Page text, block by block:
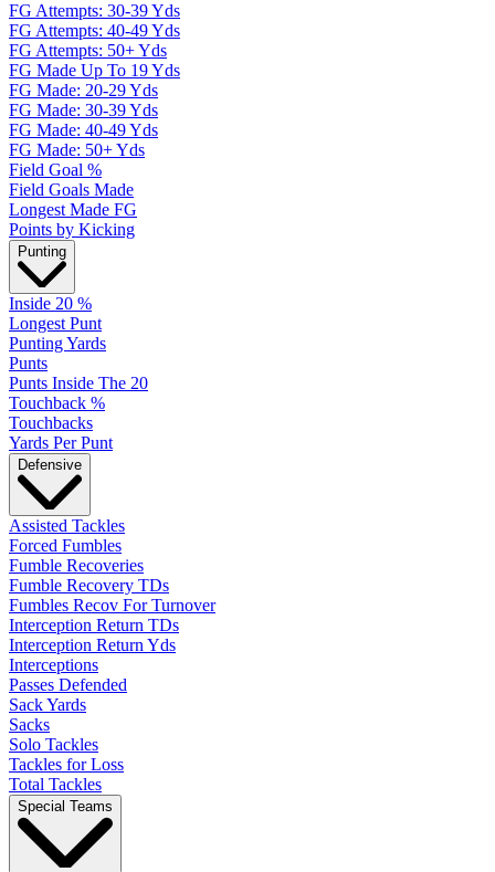
FG Attempts: 30-39 Yds
FG Attempts: 40-49 Yds
FG Attempts: 50+ Yds
FG Made Up To 19 Yds
FG Made: 20-29 Yds
FG Made: 30-39 Yds
FG Made: 40-49 Yds
FG Made: 50+ Yds
Field Goal %
Field Goals Made
Longest Made FG
Points by Kicking
Punting
Inside 20 %
Longest Punt
Punting Yards
Punts
Punts Inside The 20
Touchback %
Touchbacks
Yards Per Punt
Defensive
Assisted Tackles
Forced Fumbles
Fumble Recoveries
Fumble Recovery TDs
Fumbles Recov For Turnover
Interception Return TDs
Interception Return Yds
Interceptions
Passes Defended
Sack Yards
Sacks
Solo Tackles
Tackles for Loss
Total Tackles
Special Teams